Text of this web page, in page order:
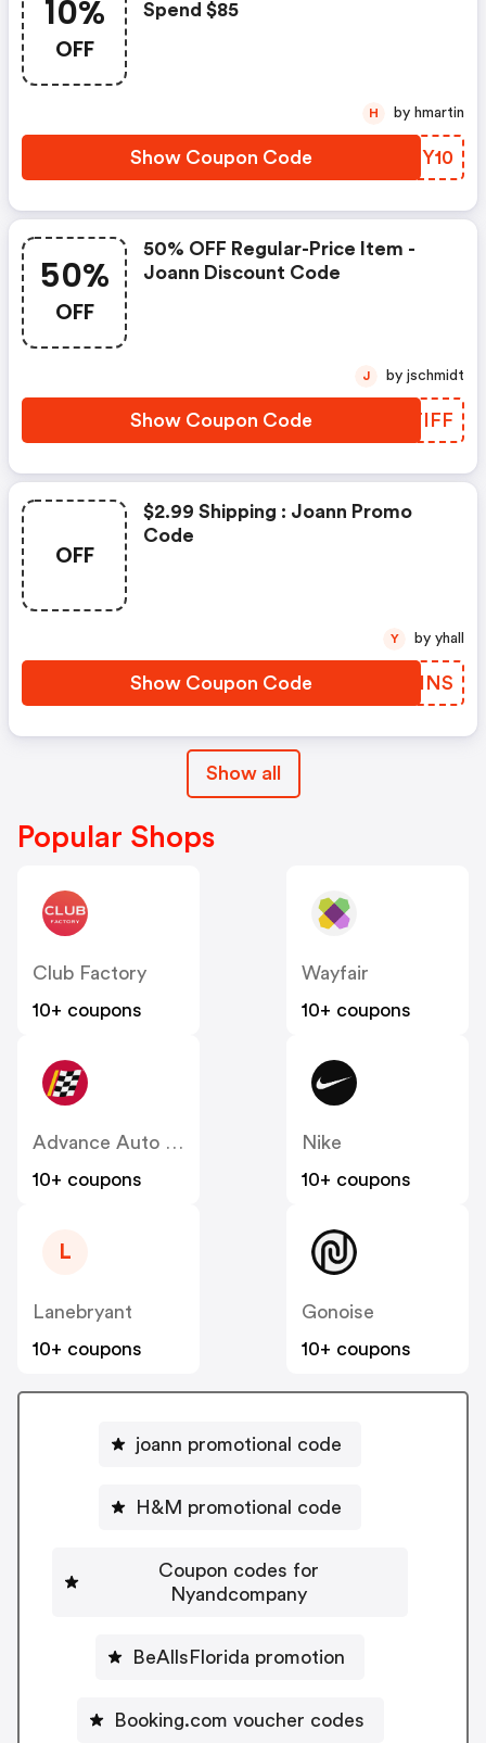
10%
OFF
Spend $85
Show Coupon Code KVFY10
H by hmartin
50%
OFF
50% OFF Regular-Price Item -
Joann Discount Code
Show Coupon Code YHTIFF
J by jschmidt
OFF
$2.99 Shipping : Joann Promo
Code
Show Coupon Code WNLINS
Y by yhall
Show all
Popular Shops
Club Factory
10+ coupons
Wayfair
10+ coupons
Advance Auto Parts
10+ coupons
Nike
10+ coupons
L
Lanebryant
10+ coupons
Gonoise
10+ coupons
joann promotional code
H&M promotional code
Coupon codes for
Nyandcompany
BeAllsFlorida promotion
Booking.com voucher codes